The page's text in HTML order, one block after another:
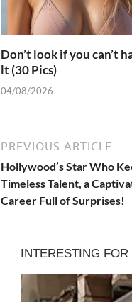
Don’t look if you can’t
lt (30 Pics)
04/08/2026
PREVIOUS ARTICLE
Hollywood’s Star Who
Timeless Talent, a
Career Full of Surprises!